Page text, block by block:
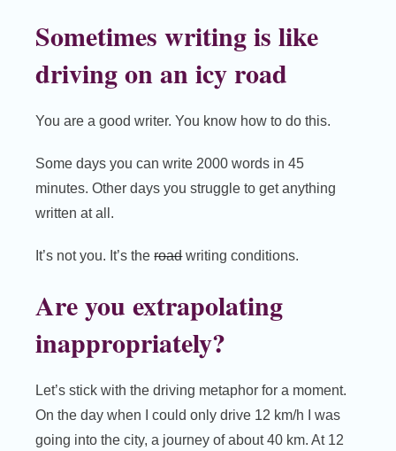
Sometimes writing is like
driving on an icy road
You are a good writer. You know how to do this.
Some days you can write 2000 words in 45
minutes. Other days you struggle to get anything
written at all.
It’s not you. It’s theroadwriting conditions.
Are you extrapolating
inappropriately?
Let’s stick with the driving metaphor for a moment.
On the day when I could only drive 12 km/h I was
going into the city, a journey of about 40 km. At 12